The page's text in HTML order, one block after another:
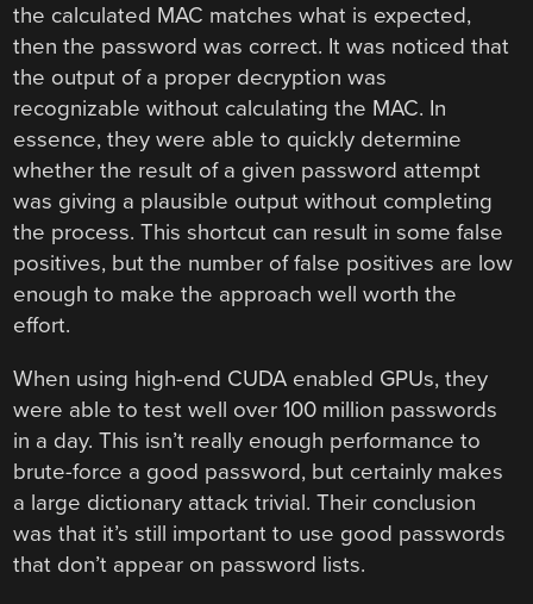
the calculated MAC matches what is expected,
then the password was correct. It was noticed that
the output of a proper decryption was
recognizable without calculating the MAC. In
essence, they were able to quickly determine
whether the result of a given password attempt
was giving a plausible output without completing
the process. This shortcut can result in some false
positives, but the number of false positives are low
enough to make the approach well worth the
effort.
When using high-end CUDA enabled GPUs, they
were able to test well over 100 million passwords
in a day. This isn’t really enough performance to
brute-force a good password, but certainly makes
a large dictionary attack trivial. Their conclusion
was that it’s still important to use good passwords
that don’t appear on password lists.